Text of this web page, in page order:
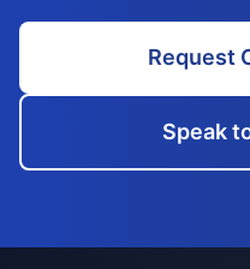
Request
Speak